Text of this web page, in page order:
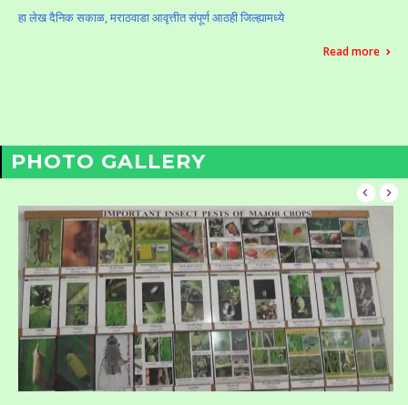
हा लेख दैनिक सकाळ, मराठवाडा आवृत्तीत संपूर्ण आठही जिल्ह्यामध्ये
Read more
PHOTO GALLERY